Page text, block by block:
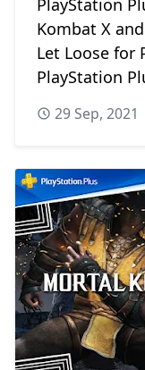
Kombat X
Let Loose for
PlayStation
29 Sep, 2021